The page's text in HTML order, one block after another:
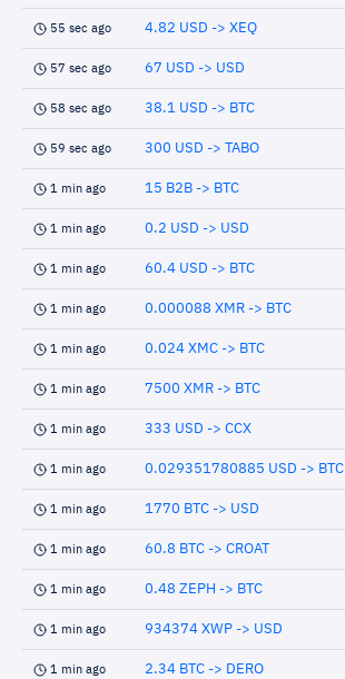
55 sec ago 4.82 USD -> XEQ
57 sec ago 67 USD -> USD
58 sec ago 38.1 USD -> BTC
59 sec ago 300 USD -> TABO
1 min ago 15 B2B -> BTC
1 min ago 0.2 USD -> USD
1 min ago 60.4 USD -> BTC
1 min ago 0.000088 XMR -> BTC
1 min ago 0.024 XMC -> BTC
1 min ago 7500 XMR -> BTC
1 min ago 333 USD -> CCX
1 min ago 0.029351780885 USD -> BTC
1 min ago 1770 BTC -> USD
1 min ago 60.8 BTC -> CROAT
1 min ago 0.48 ZEPH -> BTC
1 min ago 934374 XWP -> USD
1 min ago 2.34 BTC -> DERO